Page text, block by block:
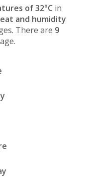
of 32°C in
and humidity
There are 9